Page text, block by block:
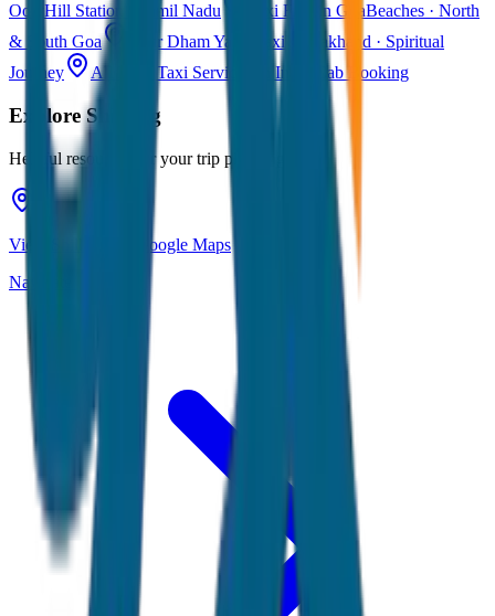
Ooty Hill Station · Tamil Nadu Taxi Fare in GoaBeaches · North
& South Goa
Char Dham Yatra Taxi Uttarakhand · Spiritual
Journey
All India Taxi Service Pan India Cab Booking
ExploreShillong
Helpful resources for your trip planning
View Shillong on Google Maps
Navigate & explore